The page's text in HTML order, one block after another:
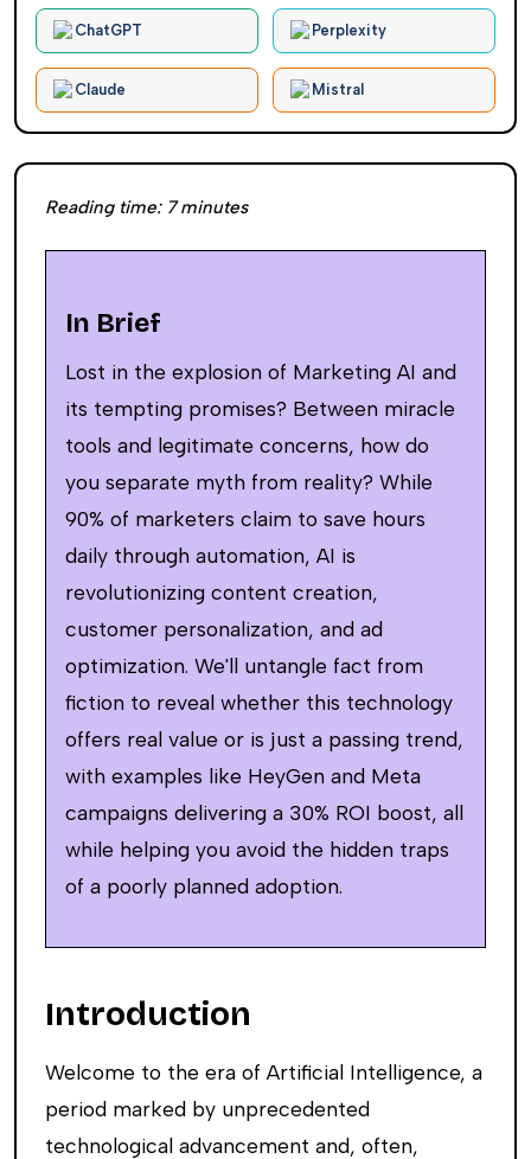
ChatGPT Perplexity
Claude Mistral
Reading time: 7minutes
In Brief
Lost in the explosion of Marketing AI and
its tempting promises? Between miracle
tools and legitimate concerns, how do
you separate myth from reality? While
90% of marketers claim to save hours
daily through automation, AI is
revolutionizing content creation,
customer personalization, and ad
optimization. We'll untangle fact from
fiction to reveal whether this technology
offers real value or is just a passing trend,
with examples like HeyGen and Meta
campaigns delivering a 30% ROI boost, all
while helping you avoid the hidden traps
of a poorly planned adoption.
Introduction
Welcome to the era of Artificial Intelligence, a
period marked by unprecedented
technological advancement and, often,